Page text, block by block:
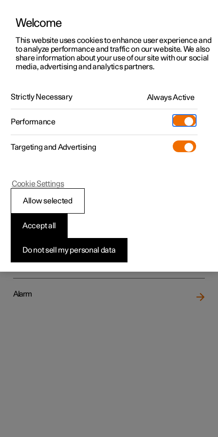
ManualVideo gallerySoftware updates
Polestar 2 - 2022
Locking and unlocking
Alarm
Welcome
This website uses cookies to enhance user experience and
to analyze performance and traffic on our website. We also
share information about your use of our site with our social
media, advertising and analytics partners.
Strictly Necessary Always Active
Performance
Targeting and Advertising
Do not sell my personal data
Accept all
Allow selected
Cookie Settings